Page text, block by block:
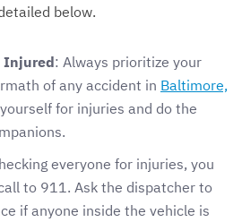
below.
Injured: Always prioritize your
of any accident in Baltimore,
for injuries and do the
everyone for injuries, you
to 911. Ask the dispatcher to
if anyone inside the vehicle is